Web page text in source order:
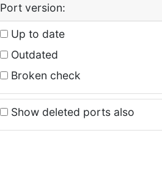
Port version:
Up to date
Outdated
Broken check
Show deleted ports also